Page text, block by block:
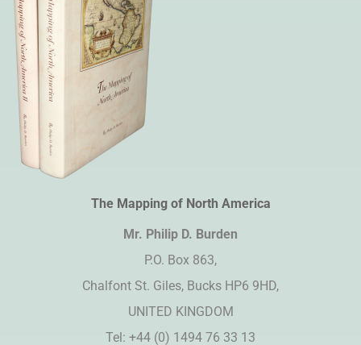
The Mapping of North America
Mr. Philip D. Burden​
P.O. Box 863,
Chalfont St. Giles, Bucks HP6 9HD,
UNITED KINGDOM
Tel: +44 (0) 1494 76 33 13